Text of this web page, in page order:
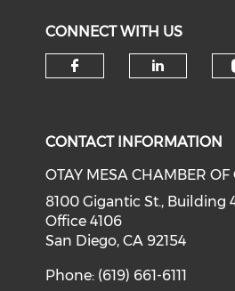
CONNECT WITH US
CONTACT INFORMATION
OTAY MESA CHAMBER OF
8100 Gigantic St., Building
Office 4106
San Diego, CA 92154
Phone: (619) 661-6111